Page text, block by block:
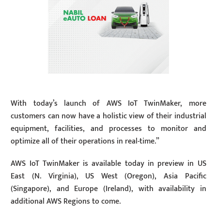
With today’s launch of AWS IoT TwinMaker, more
customers can now have a holistic view of their industrial
equipment, facilities, and processes to monitor and
optimize all of their operations in real-time.”
AWS IoT TwinMaker is available today in preview in US
East (N. Virginia), US West (Oregon), Asia Pacific
(Singapore), and Europe (Ireland), with availability in
additional AWS Regions to come.